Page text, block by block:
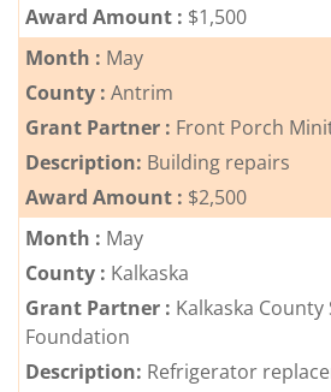
Award Amount : $1,500
Month : May
County : Antrim
Grant Partner : Front Porch
Description: Building repairs
Award Amount : $2,500
Month : May
County : Kalkaska
Grant Partner : Kalkaska County
Foundation
Description: Refrigerator